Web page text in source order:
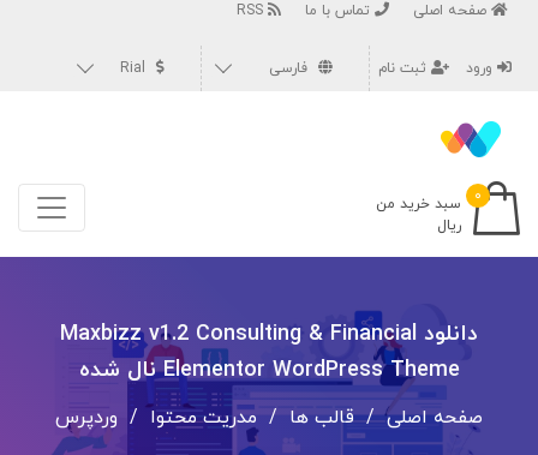
صفحه اصلی تماس با ما
ورود ثبت نام فارسی
۰
سبد خرید من
ریال
دانلود Maxbizz v1.2 Consulting & Financial
Elementor WordPress Theme نال شده
صفحه اصلی / قالب ها / مدریت محتوا / وردپرس